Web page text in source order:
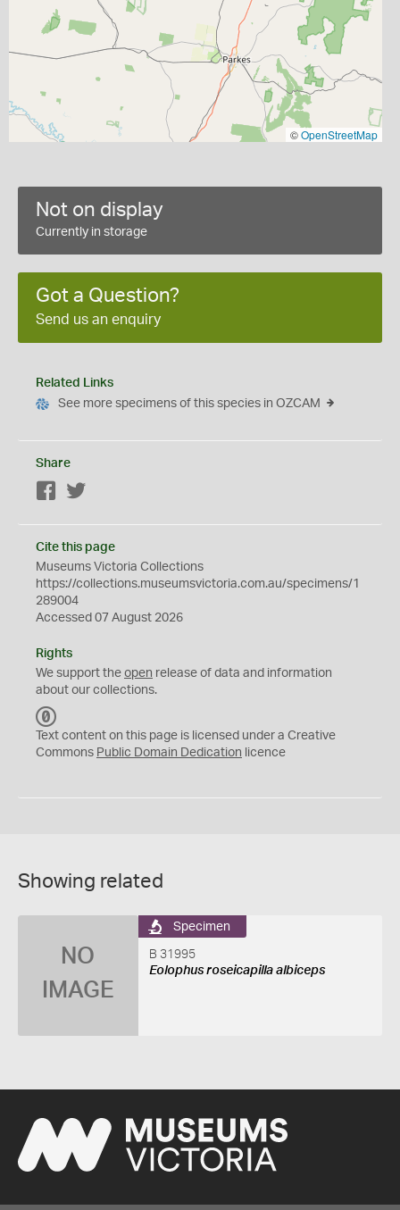
©OpenStreetMap
Not on display
Currently in storage
Got a Question?
Send us an enquiry
Related Links
See more specimens of this species in OZCAM
Share
Facebook
Cite this page
Museums Victoria Collections
https://collections.museumsvictoria.com.au/specimens/1
289004
Accessed 07 August 2026
Rights
We support the open release of data and information
about our collections.
C
0
Text content on this page is licensed under a Creative
Commons Public Domain Dedication licence
Showing related
NO
IMAGE
Specimen
B 31995
Eolophus roseicapilla albiceps